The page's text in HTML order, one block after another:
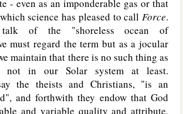
- even as an imponderable gas or that
science has pleased to call Force.
talk of the "shoreless ocean of
must regard the term but as a jocular
maintain that there is no such thing as
not in our Solar system at least.
the theists and Christians, "is an
and forthwith they endow that God
and variable quality and attribute,